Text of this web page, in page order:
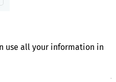
use all your information in